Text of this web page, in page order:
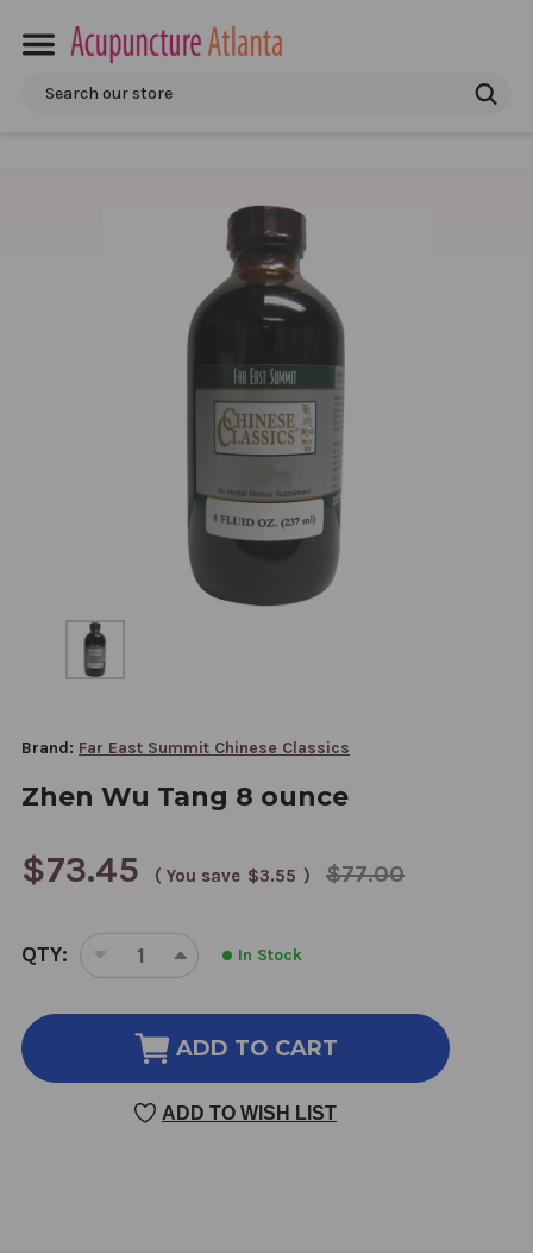
Search
Brand: Far East Summit Chinese Classics
Zhen Wu Tang 8 ounce
$77.00
$73.45 ( You save $3.55 )
CURRENT
STOCK:
QTY:
DECREASE
OF
ZHEN
TANG
INCREASE
OF
ZHEN
TANG
8
In Stock
ADD TO CART
ADD TO WISH LIST